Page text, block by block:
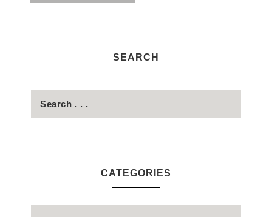
SEARCH
CATEGORIES